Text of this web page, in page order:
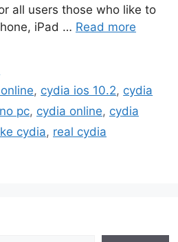
all users those who like to
iPad … Read more
, cydia ios 10.2, cydia
pc, cydia online, cydia
cydia, real cydia